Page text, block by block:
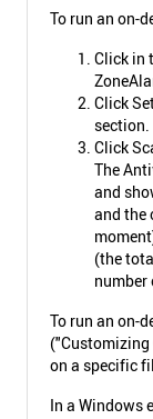
To run an on-
Click in
Click
section.
Click
The
and
and the
(the
number
To run an on-
("Customizing
on a specific
In a Windows